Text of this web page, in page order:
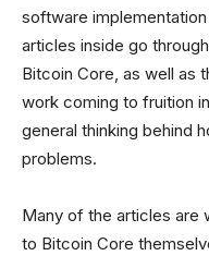
software
articles inside go
Bitcoin Core, as well as
work coming to fruition
general thinking behind
problems.
Many of the articles are
to Bitcoin Core